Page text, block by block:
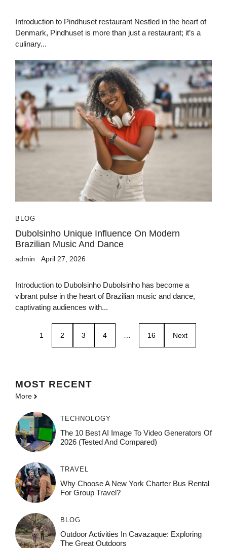
Introduction to Pindhuset restaurant Nestled in the heart of
Denmark, Pindhuset is more than just a restaurant; it’s a
culinary...
BLOG
Dubolsinho Unique Influence On Modern
Brazilian Music And Dance
admin April 27, 2026
Introduction to Dubolsinho Dubolsinho has become a
vibrant pulse in the heart of Brazilian music and dance,
captivating audiences with...
1 2 3 4 16 Next
MOST RECENT
More
TECHNOLOGY
The 10 Best AI Image To Video Generators Of
2026 (Tested And Compared)
TRAVEL
Why Choose A New York Charter Bus Rental
For Group Travel?
BLOG
Outdoor Activities In Cavazaque: Exploring
The Great Outdoors